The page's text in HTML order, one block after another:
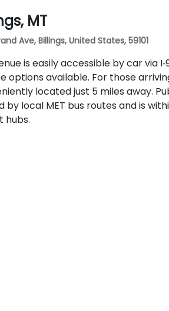
MT
Ave, Billings, United States, 59101
is easily accessible by car via
options available. For those
located just 5 miles away.
by local MET bus routes and is
hubs.